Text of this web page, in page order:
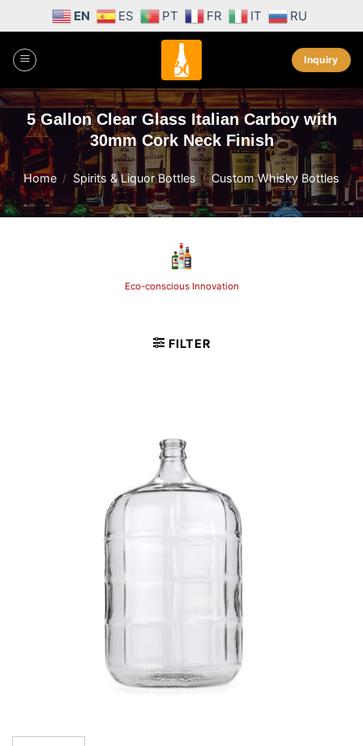
content
EN ES PT FR IT RU
Inquiry
5 Gallon Clear Glass Italian Carboy with
30mm Cork Neck Finish
Home / Spirits & Liquor Bottles / Custom Whisky Bottles
Eco-conscious Innovation
FILTER